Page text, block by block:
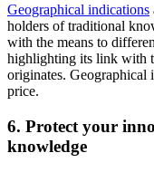
Geographical indications
holders of traditional
with the means to
highlighting its link with
originates. Geographical
price.
6. Protect your
knowledge